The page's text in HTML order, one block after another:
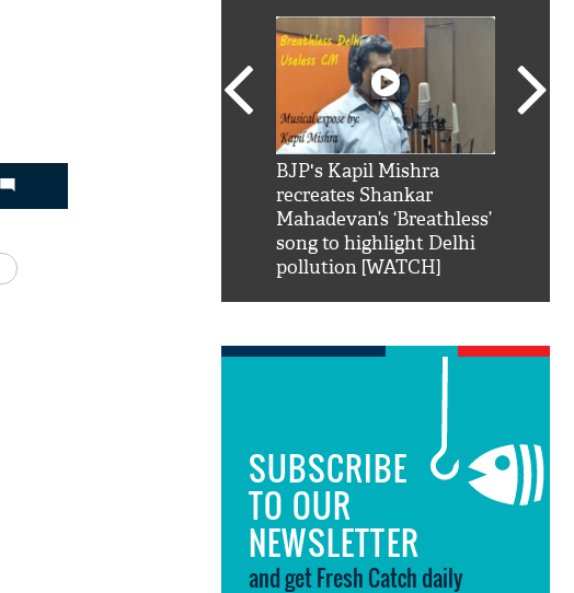
BJP's Kapil Mishra
recreates Shankar
Mahadevan’s ‘Breathless’
song to highlight Delhi
pollution [WATCH]
SUBSCRIBE
TO OUR
NEWSLETTER
and get Fresh Catch daily